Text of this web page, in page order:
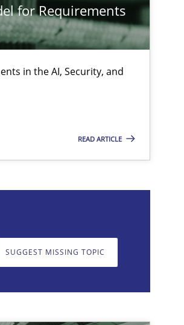
for Requirements
in the AI, Security, and
READ ARTICLE
SUGGEST MISSING TOPIC
Cross-discipline
Practice Methods
input very much!